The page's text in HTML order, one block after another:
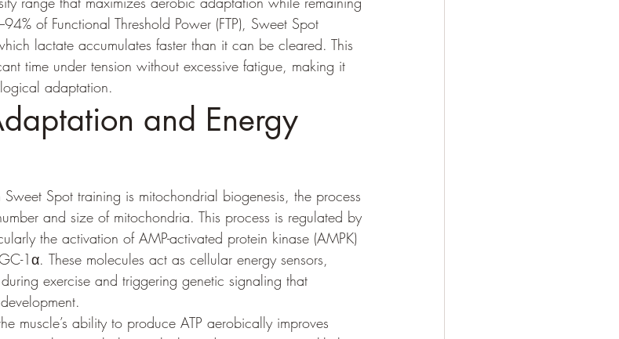
of Functional Threshold Power (FTP), Sweet Spot
lactate accumulates faster than it can be cleared. This
time under tension without excessive fatigue, making it
adaptation.
and Energy
Spot training is mitochondrial biogenesis, the process
and size of mitochondria. This process is regulated by
the activation of AMP-activated protein kinase (AMPK)
1α. These molecules act as cellular energy sensors,
exercise and triggering genetic signaling that
muscle’s ability to produce ATP aerobically improves